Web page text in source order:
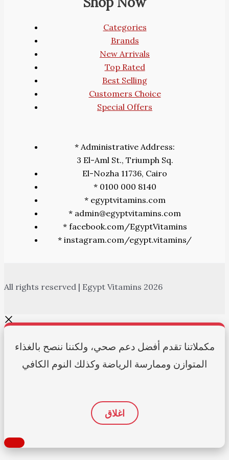
Categories
Brands
New Arrivals
Top Rated
Best Selling
Customers Choice
Special Offers
* Administrative Address:
3 El-Aml St., Triumph Sq.
El-Nozha 11736, Cairo
* 0100 000 8140
* egyptvitamins.com
* admin@egyptvitamins.com
* facebook.com/EgyptVitamins
* instagram.com/egypt.vitamins/
All rights reserved | Egypt Vitamins 2026
مكملاتنا تقدم أفضل دعم صحي، ولكننا ننصح بالغذاء
المتوازن وممارسة الرياضة وكذلك النوم الكافي
اغلاق